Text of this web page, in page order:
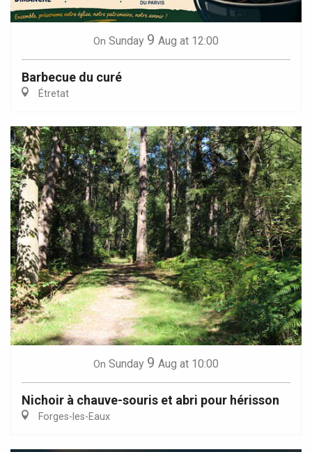
On Sunday 9 Aug at 12:00
Barbecue du curé
Étretat
On Sunday 9 Aug at 10:00
Nichoir à chauve-souris et abri pour hérisson
Forges-les-Eaux